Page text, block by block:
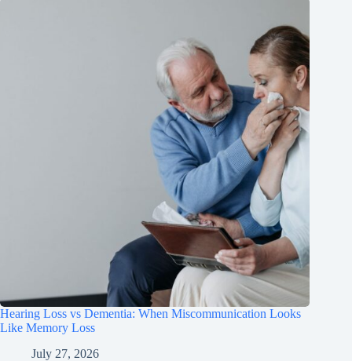
Hearing Loss vs Dementia: When Miscommunication Looks
Like Memory Loss
July 27, 2026